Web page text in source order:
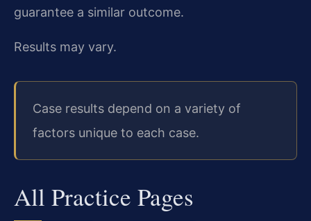
guarantee a similar outcome.
Results may vary.
Case results depend on a variety of
factors unique to each case.
All Practice Pages